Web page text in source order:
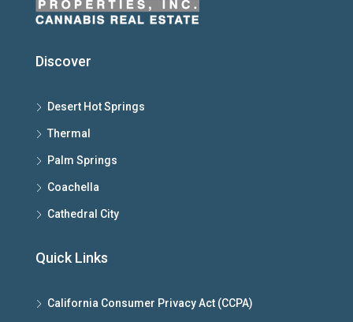
Discover
Desert Hot Springs
Thermal
Palm Springs
Coachella
Cathedral City
Quick Links
California Consumer Privacy Act (CCPA)